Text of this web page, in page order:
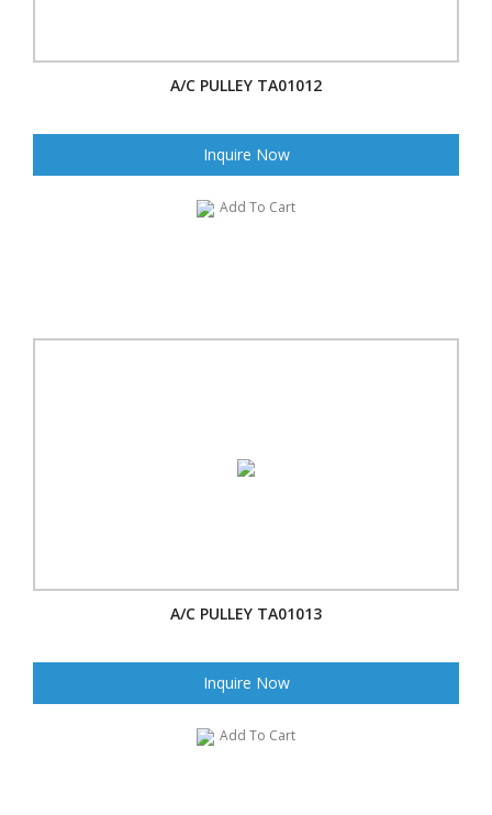
A/C PULLEY TA01012
Inquire Now
Add To Cart
A/C PULLEY TA01013
Inquire Now
Add To Cart